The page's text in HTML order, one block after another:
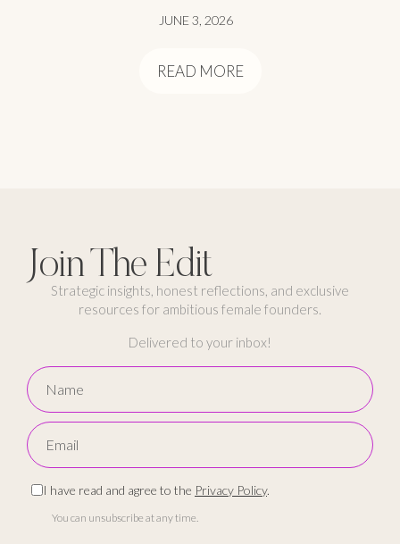
JUNE 3, 2026
READ MORE
Join The Edit
Strategic insights, honest reflections, and exclusive
resources for ambitious female founders.
Delivered to your inbox!
I have read and agree to the Privacy Policy.
You can unsubscribe at any time.